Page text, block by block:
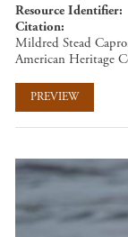
Resource Identifier
Citation
Mildred Stead
American Heritage
PREVIEW